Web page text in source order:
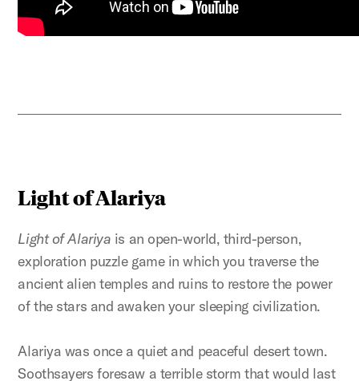
Light of Alariya
Light of Alariya is an open-world, third-person,
exploration puzzle game in which you traverse the
ancient alien temples and ruins to restore the power
of the stars and awaken your sleeping civilization.
Alariya was once a quiet and peaceful desert town.
Soothsayers foresaw a terrible storm that would last